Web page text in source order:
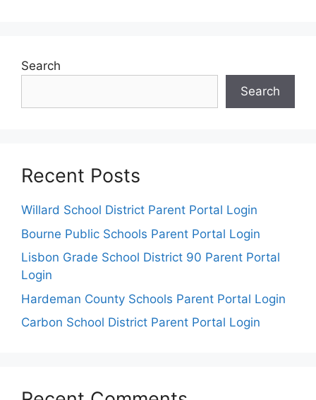
Search
Search
Recent Posts
Willard School District Parent Portal Login
Bourne Public Schools Parent Portal Login
Lisbon Grade School District 90 Parent Portal
Login
Hardeman County Schools Parent Portal Login
Carbon School District Parent Portal Login